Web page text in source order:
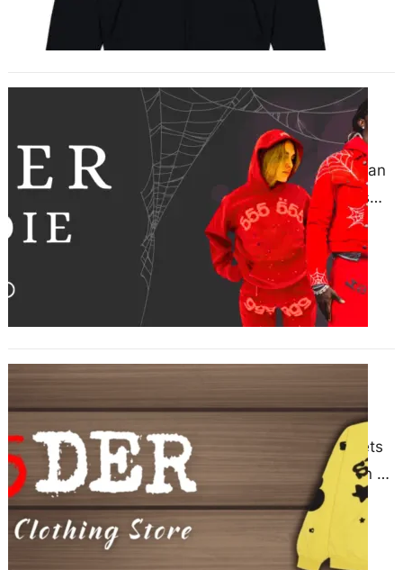
Sp5der Hoodie Versatility in Urban
Fashion
June 15, 2025
Sp5der Hoodie: Versatility in Urban
Fashion The Sp5der hoodie has
quickly become one of the most
recognizable pieces in the…
June 13, 2025
In a world where streetwear meets
high fashion, one brand has spun a
web of style, individuality, and
cultural impact…